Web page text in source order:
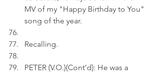
MV of my "Happy Birthday to You"
song of the year.
Recalling.
PETER (V.O.)(Cont'd): He was a